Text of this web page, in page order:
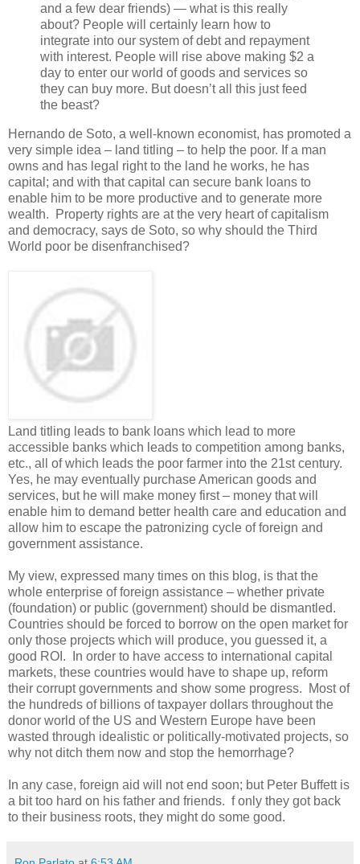
and a few dear friends) — what is this really
about? People will certainly learn how to
integrate into our system of debt and repayment
with interest. People will rise above making $2 a
day to enter our world of goods and services so
they can buy more. But doesn’t all this just feed
the beast?
Hernando de Soto, a well-known economist, has promoted a
very simple idea – land titling – to help the poor. If a man
owns and has legal right to the land he works, he has
capital; and with that capital can secure bank loans to
enable him to be more productive and to generate more
wealth. Property rights are at the very heart of capitalism
and democracy, says de Soto, so why should the Third
World poor be disenfranchised?
Land titling leads to bank loans which lead to more
accessible banks which leads to competition among banks,
etc., all of which leads the poor farmer into the 21st century.
Yes, he may eventually purchase American goods and
services, but he will make money first – money that will
enable him to demand better health care and education and
allow him to escape the patronizing cycle of foreign and
government assistance.
My view, expressed many times on this blog, is that the
whole enterprise of foreign assistance – whether private
(foundation) or public (government) should be dismantled.
Countries should be forced to borrow on the open market for
only those projects which will produce, you guessed it, a
good ROI. In order to have access to international capital
markets, these countries would have to shape up, reform
their corrupt governments and show some progress. Most of
the hundreds of billions of taxpayer dollars throughout the
donor world of the US and Western Europe have been
wasted through idealistic or politically-motivated projects, so
why not ditch them now and stop the hemorrhage?
In any case, foreign aid will not end soon; but Peter Buffett is
a bit too hard on his father and friends. f only they got back
to their business roots, they might do some good.